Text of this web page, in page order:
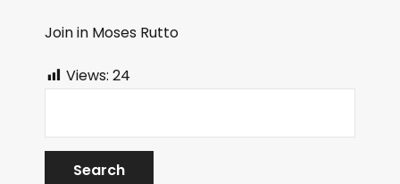
Join in Moses Rutto
Views: 24